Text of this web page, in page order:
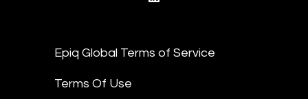
Epiq Global Terms of Service
Terms Of Use